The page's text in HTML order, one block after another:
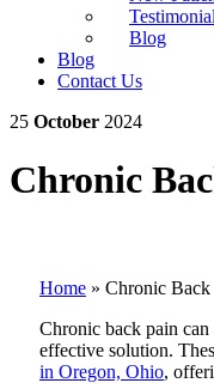
Blog
Blog
Contact Us
25 October 2024
Chronic
Home » Chronic Back
Chronic back pain
effective solution.
in Oregon, Ohio,